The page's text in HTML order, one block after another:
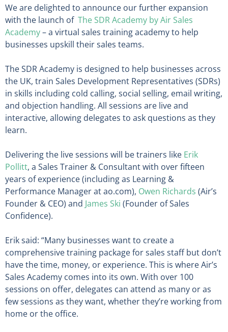
We are delighted to announce our further expansion
with the launch of The SDR Academy by Air Sales
Academy– a virtual sales training academy to help
businesses upskill their sales teams.
The SDR Academy is designed to help businesses across
the UK, train Sales Development Representatives (SDRs)
in skills including cold calling, social selling, email writing,
and objection handling. All sessions are live and
interactive, allowing delegates to ask questions as they
learn.
Delivering the live sessions will be trainers like Erik
Pollitt, a Sales Trainer & Consultant with over fifteen
years of experience (including as Learning &
Performance Manager at ao.com), Owen Richards (Air’s
Founder & CEO) and James Ski (Founder of Sales
Confidence).
Erik said: “Many businesses want to create a
comprehensive training package for sales staff but don’t
have the time, money, or experience. This is where Air’s
Sales Academy comes into its own. With over 100
sessions on offer, delegates can attend as many or as
few sessions as they want, whether they’re working from
home or the office.